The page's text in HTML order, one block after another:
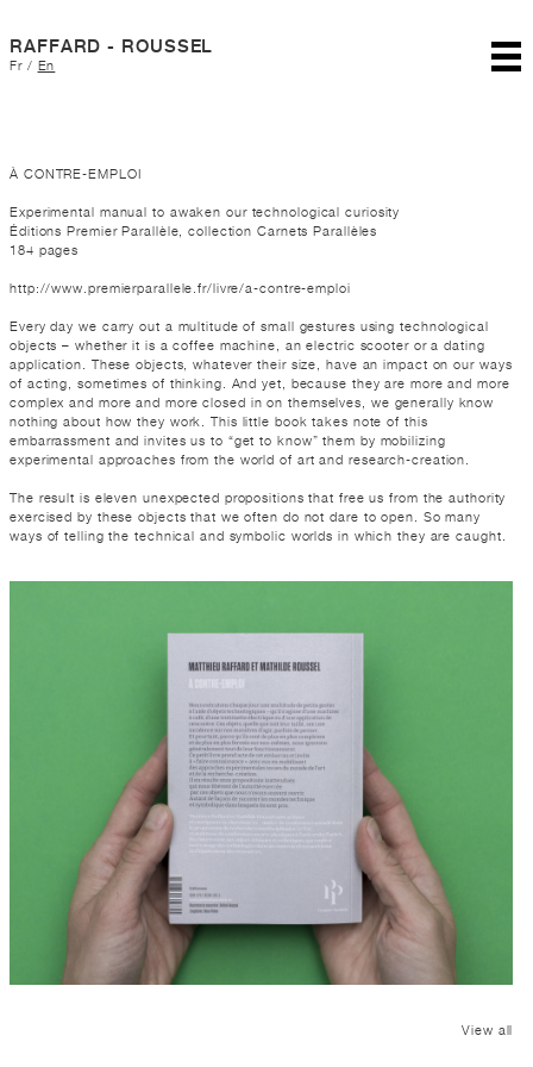
RAFFARD - ROUSSEL
Fr/ En
À CONTRE-EMPLOI
Experimental manual to awaken our technological curiosity
Éditions Premier Parallèle, collection Carnets Parallèles
184 pages
http://www.premierparallele.fr/livre/a-contre-emploi
Every day we carry out a multitude of small gestures using technological
objects – whether it is a coffee machine, an electric scooter or a dating
application. These objects, whatever their size, have an impact on our ways
of acting, sometimes of thinking. And yet, because they are more and more
complex and more and more closed in on themselves, we generally know
nothing about how they work. This little book takes note of this
embarrassment and invites us to “get to know” them by mobilizing
experimental approaches from the world of art and research-creation.
The result is eleven unexpected propositions that free us from the authority
exercised by these objects that we often do not dare to open. So many
ways of telling the technical and symbolic worlds in which they are caught.
View all